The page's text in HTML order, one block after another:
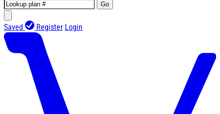
Go
Saved Register Login